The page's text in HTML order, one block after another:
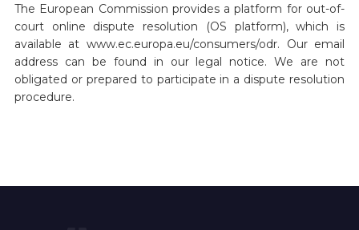
The European Commission provides a platform for out-of-
court online dispute resolution (OS platform), which is
available at www.ec.europa.eu/consumers/odr. Our email
address can be found in our legal notice. We are not
obligated or prepared to participate in a dispute resolution
procedure.